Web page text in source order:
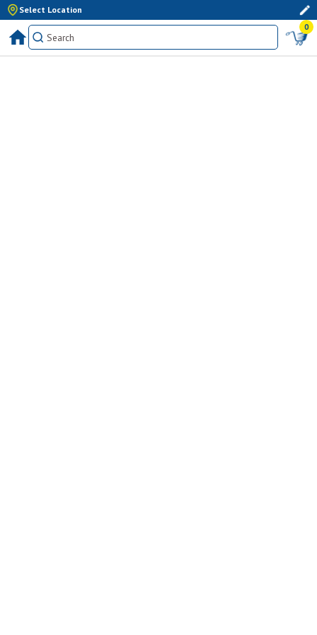
Select Location
0